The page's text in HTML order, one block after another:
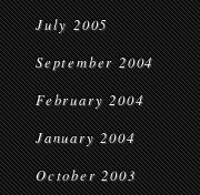
July 2005
September 2004
February 2004
January 2004
October 2003